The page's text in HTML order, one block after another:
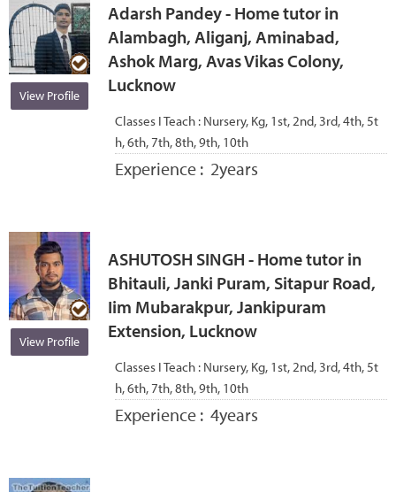
View Profile
Adarsh Pandey - Home tutor in
Alambagh, Aliganj, Aminabad,
Ashok Marg, Avas Vikas Colony,
Lucknow
Classes I Teach : Nursery, Kg, 1st, 2nd, 3rd, 4th, 5t
h, 6th, 7th, 8th, 9th, 10th
Experience : 2years
View Profile
ASHUTOSH SINGH - Home tutor in
Bhitauli, Janki Puram, Sitapur Road,
Iim Mubarakpur, Jankipuram
Extension, Lucknow
Classes I Teach : Nursery, Kg, 1st, 2nd, 3rd, 4th, 5t
h, 6th, 7th, 8th, 9th, 10th
Experience : 4years